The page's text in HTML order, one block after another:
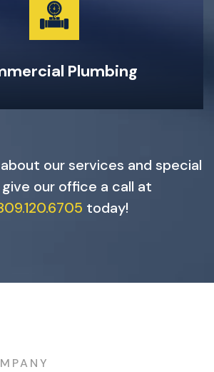
Repairs, Replacements, & Maintenance
Hour Emergency Same Day Service
Plumbing
our services and special
our office a call at
today!